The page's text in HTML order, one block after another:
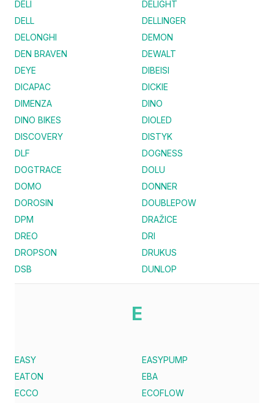
DELI
DELIGHT
DELL
DELLINGER
DELONGHI
DEMON
DEN BRAVEN
DEWALT
DEYE
DIBEISI
DICAPAC
DICKIE
DIMENZA
DINO
DINO BIKES
DIOLED
DISCOVERY
DISTYK
DLF
DOGNESS
DOGTRACE
DOLU
DOMO
DONNER
DOROSIN
DOUBLEPOW
DPM
DRAŽICE
DREO
DRI
DROPSON
DRUKUS
DSB
DUNLOP
E
EASY
EASYPUMP
EATON
EBA
ECCO
ECOFLOW